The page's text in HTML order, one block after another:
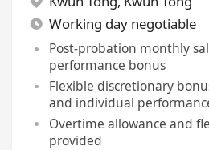
Working day negotiable
Post-probation monthly
performance bonus
Flexible discretionary
and individual
Overtime allowance and
provided